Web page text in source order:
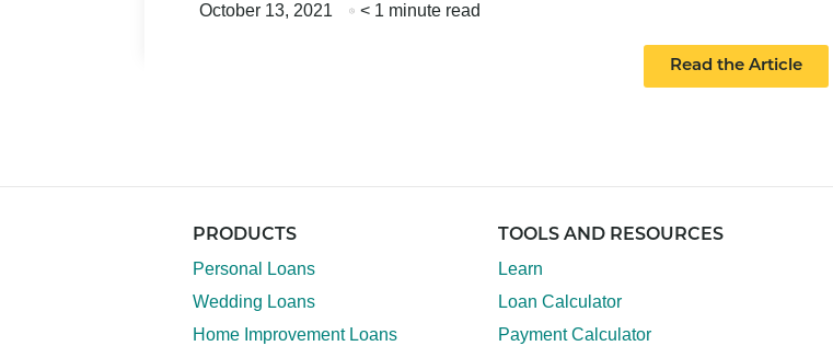
October 13, 2021 < 1 minute read
Read the Article
PRODUCTS
Personal Loans
Wedding Loans
Home Improvement Loans
TOOLS AND RESOURCES
Learn
Loan Calculator
Payment Calculator